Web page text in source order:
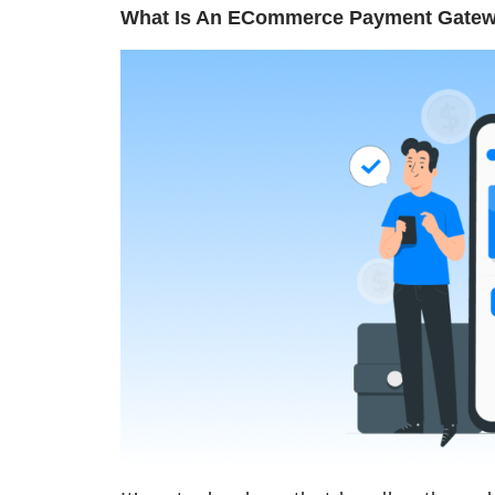
What Is An ECommerce Payment